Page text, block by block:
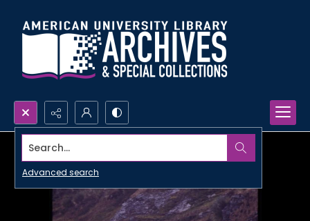
Search...
Advanced search